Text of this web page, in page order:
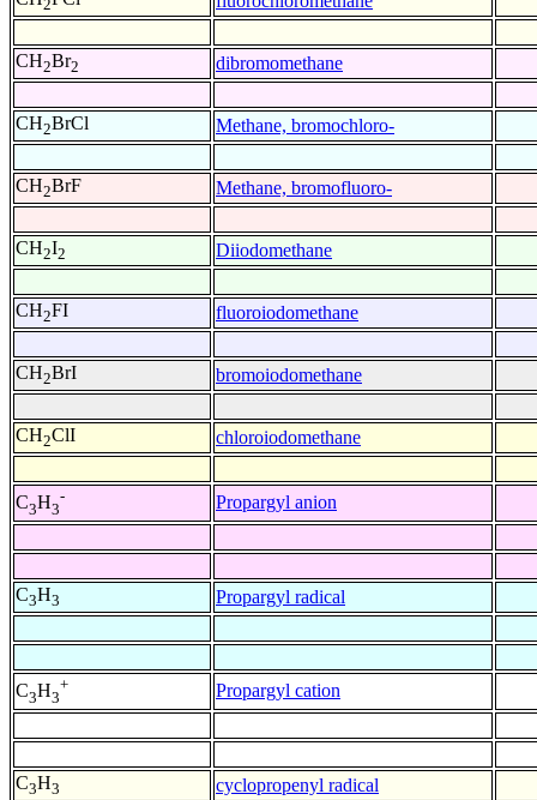
2
CH2Br2 dibromomethane
CH2BrCl Methane, bromochloro-
CH2BrF Methane, bromofluoro-
CH2I2 Diiodomethane
CH2FI fluoroiodomethane
CH2BrI bromoiodomethane
CH2ClI chloroiodomethane
C3H3
- Propargyl anion
C3H3 Propargyl radical
C3H3
+ Propargyl cation
C3H3 cyclopropenyl radical